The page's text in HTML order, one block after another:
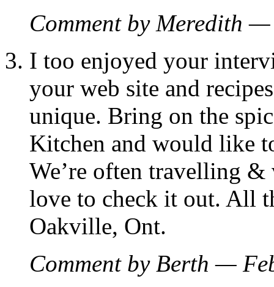
Comment by Meredith
I too enjoyed your
your web site and
unique. Bring on the
Kitchen and would like
We’re often travelling &
love to check it out. All
Oakville, Ont.
Comment by Berth —